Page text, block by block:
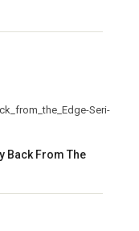
Back From The